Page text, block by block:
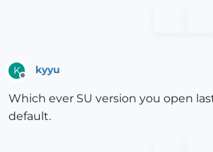
K
Offline
kyyu
Which ever SU version you open
default.